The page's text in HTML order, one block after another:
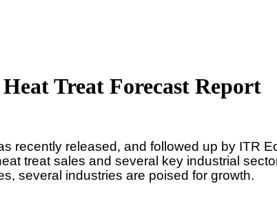
Treat Forecast Report
recently released, and followed up by ITR
treat sales and several key industrial
several industries are poised for growth.